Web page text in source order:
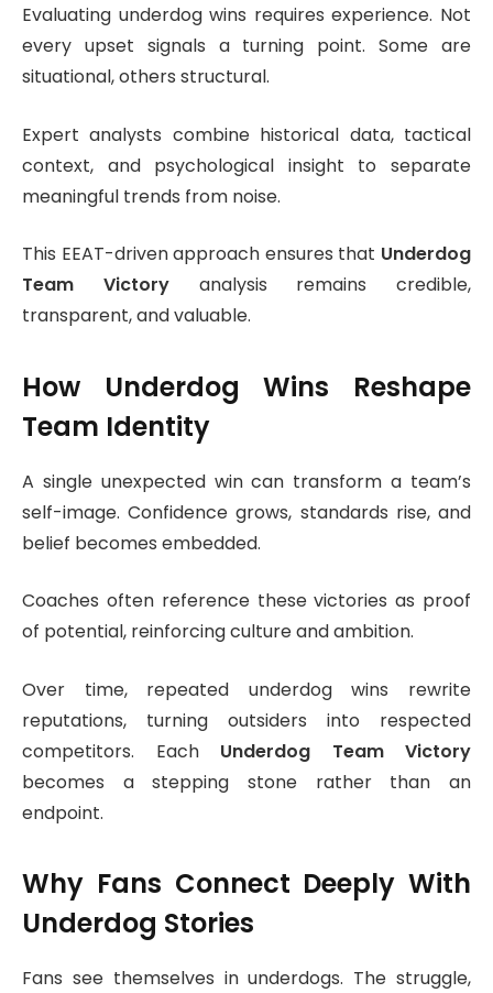
Evaluating underdog wins requires experience. Not
every upset signals a turning point. Some are
situational, others structural.
Expert analysts combine historical data, tactical
context, and psychological insight to separate
meaningful trends from noise.
This EEAT-driven approach ensures that Underdog
Team Victoryanalysis remains credible,
transparent, and valuable.
How Underdog Wins Reshape
Team Identity
A single unexpected win can transform a team’s
self-image. Confidence grows, standards rise, and
belief becomes embedded.
Coaches often reference these victories as proof
of potential, reinforcing culture and ambition.
Over time, repeated underdog wins rewrite
reputations, turning outsiders into respected
competitors. Each Underdog Team Victory
becomes a stepping stone rather than an
endpoint.
Why Fans Connect Deeply With
Underdog Stories
Fans see themselves in underdogs. The struggle,